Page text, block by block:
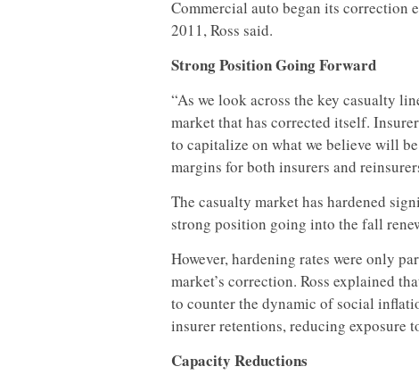
Commercial auto began its correction
2011, Ross said.
Strong Position Going Forward
“As we look across the key casualty
market that has corrected itself.
to capitalize on what we believe will
margins for both insurers and
The casualty market has hardened
strong position going into the fall
However, hardening rates were only
market’s correction. Ross explained
to counter the dynamic of social
insurer retentions, reducing exposure
Capacity Reductions